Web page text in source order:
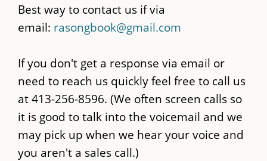
Best way to contact us if via
email: rasongbook@gmail.com
If you don't get a response via email or
need to reach us quickly feel free to call us
at 413-256-8596. (We often screen calls so
it is good to talk into the voicemail and we
may pick up when we hear your voice and
you aren't a sales call.)